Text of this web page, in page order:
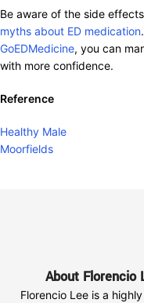
Be aware of the side
myths about ED medication
GoEDMedicine, you can
with more confidence.
Reference
Healthy Male
Moorfields
About Florencio
Florencio Lee is a